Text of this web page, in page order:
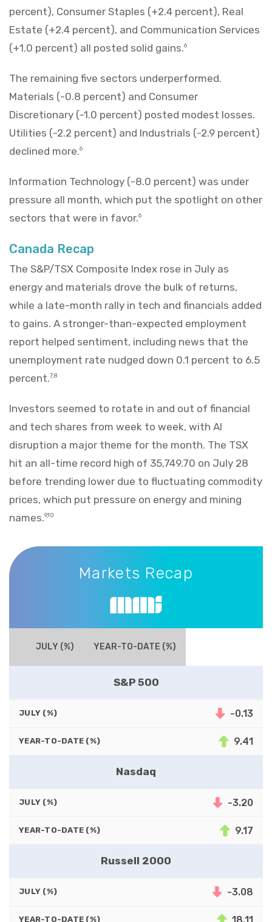
percent), Consumer Staples (+2.4 percent), Real
Estate (+2.4 percent), and Communication Services
(+1.0 percent) all posted solid gains.6
The remaining five sectors underperformed.
Materials (-0.8 percent) and Consumer
Discretionary (-1.0 percent) posted modest losses.
Utilities (-2.2 percent) and Industrials (-2.9 percent)
declined more.6
Information Technology (-8.0 percent) was under
pressure all month, which put the spotlight on other
sectors that were in favor.6
Canada Recap
The S&P/TSX Composite Index rose in July as
energy and materials drove the bulk of returns,
while a late-month rally in tech and financials added
to gains. A stronger-than-expected employment
report helped sentiment, including news that the
unemployment rate nudged down 0.1 percent to 6.5
percent.7,8
Investors seemed to rotate in and out of financial
and tech shares from week to week, with AI
disruption a major theme for the month. The TSX
hit an all-time record high of 35,749.70 on July 28
before trending lower due to fluctuating commodity
prices, which put pressure on energy and mining
names.9,10
Markets Recap
Markets Recap
JULY (%) YEAR-TO-DATE (%)
S&P 500
JULY (%) -0.13
YEAR-TO-DATE (%) 9.41
Nasdaq
JULY (%) -3.20
YEAR-TO-DATE (%) 9.17
Russell 2000
JULY (%) -3.08
YEAR-TO-DATE (%) 18.11